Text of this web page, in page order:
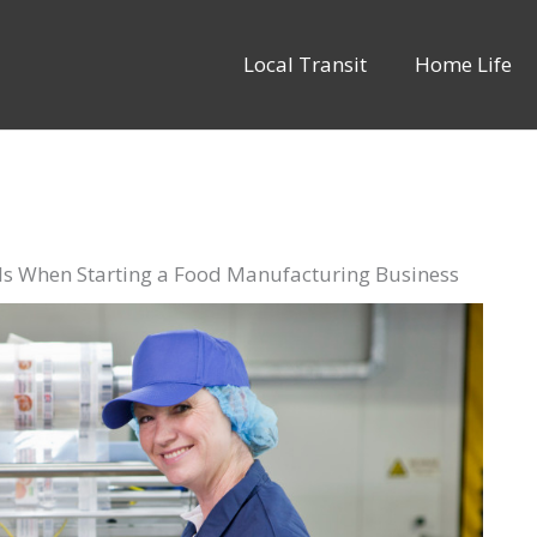
Local Transit Home Life
When Starting a Food Manufacturing Business